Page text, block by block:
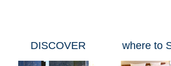
DISCOVER where to